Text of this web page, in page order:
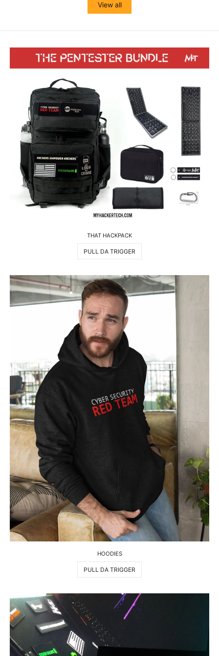
View all
THAT HACKPACK
PULL DA TRIGGER
HOODIES
PULL DA TRIGGER